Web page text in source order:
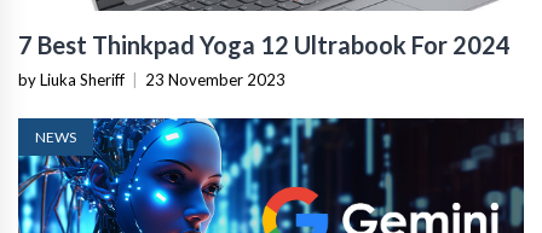
7 Best Thinkpad Yoga 12 Ultrabook For 2024
by Liuka Sheriff 23 November 2023
NEWS